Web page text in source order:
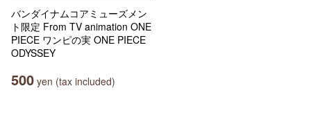
バンダイナムコアミューズメン
ト限定 From TV animation ONE
PIECE ワンピの実 ONE PIECE
ODYSSEY
500 yen (tax included)